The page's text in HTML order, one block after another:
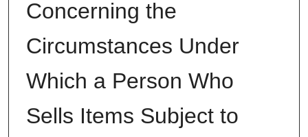
Concerning the
Circumstances Under
Which a Person Who
Sells Items Subject to